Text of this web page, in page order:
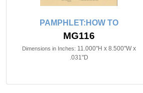
PAMPHLET:HOW TO
MG116
Dimensions in Inches: 11.000"H x 8.500"W x
.031"D